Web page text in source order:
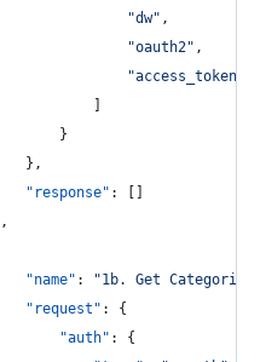
"dw" ,
"oauth2" ,
"access_token
							]
						}
					},
"response" : []
"name" : "1b. Get Categories
"request" : {
"auth" : {